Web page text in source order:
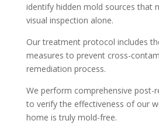
identify hidden mold sources that
visual inspection alone.
Our treatment protocol includes
measures to prevent cross-
remediation process.
We perform comprehensive post-
to verify the effectiveness of our
home is truly mold-free.